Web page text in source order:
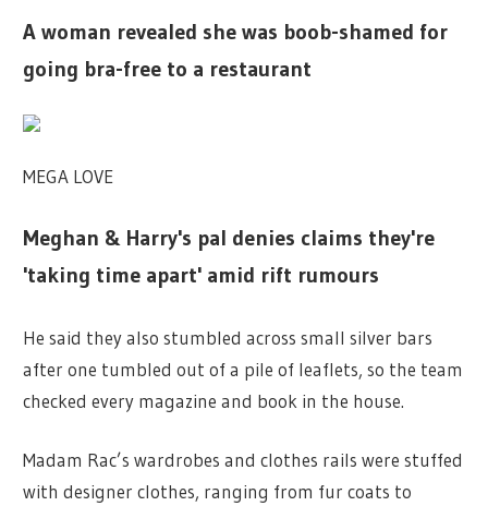
A woman revealed she was boob-shamed for
going bra-free to a restaurant
MEGA LOVE
Meghan & Harry's pal denies claims they're
'taking time apart' amid rift rumours
He said they also stumbled across small silver bars
after one tumbled out of a pile of leaflets, so the team
checked every magazine and book in the house.
Madam Rac’s wardrobes and clothes rails were stuffed
with designer clothes, ranging from fur coats to